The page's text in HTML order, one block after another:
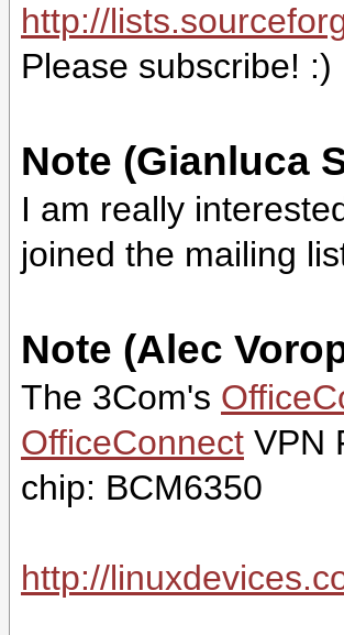
http://
Please subscribe! :)
Note (Gianluca
I am really
joined the mailing
Note (Alec
The 3Com's
OfficeConnect VPN
chip: BCM6350
http://